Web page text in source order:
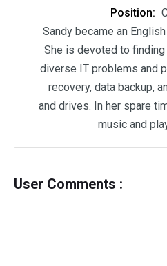
Position:
Sandy became an
She is devoted to
diverse IT problems and
recovery, data backup,
and drives. In her spare
music and
User Comments :